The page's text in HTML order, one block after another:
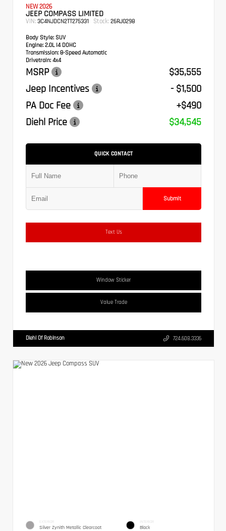
NEW 2026
JEEP COMPASS LIMITED
VIN: 3C4NJDCN2TT275331 Stock: 26RJ0298
Body Style: SUV
Engine: 2.0L I4 DOHC
Transmission: 8-Speed Automatic
Drivetrain: 4x4
MSRP
$35,555
Jeep Incentives
- $1,500
PA Doc Fee
+$490
Diehl Price
$34,545
QUICK CONTACT
Submit
Text Us
Window Sticker
Value Trade
Diehl Of Robinson 724.608.3336
EXTERIOR
Silver Zynith Metallic Clearcoat
INTERIOR
Black